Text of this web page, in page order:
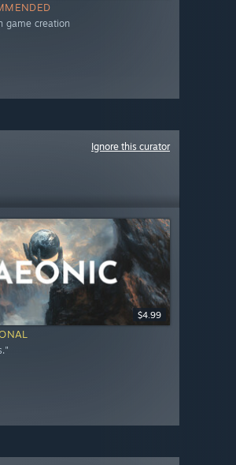
game creation
Ignore this curator
$4.99